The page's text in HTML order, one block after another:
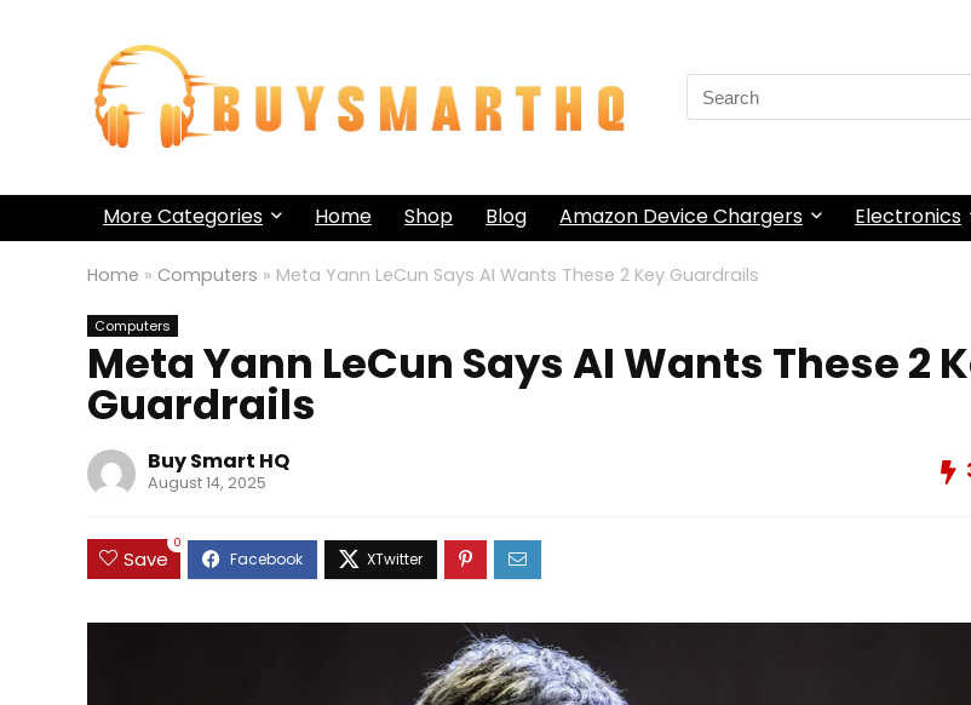
Search
for:
More Categories Home Shop Blog Amazon Device Chargers Electronics
Home » Computers » Meta Yann LeCun Says AI Wants These 2 Key Guardrails
Computers
Meta Yann LeCun Says AI Wants These 2
Guardrails
Buy Smart HQ
August 14, 2025
Save
0